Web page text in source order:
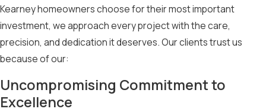
guarantee your roof is safe and protected for years to come.
Contact Cloud9 Roofing LLC – the most reliable and
experienced roofing company serving Kearney – for
expert roofing solutions today!
Kearney homeowners choose for their most important
investment, we approach every project with the care,
precision, and dedication it deserves. Our clients trust us
because of our:
Uncompromising Commitment to
Excellence